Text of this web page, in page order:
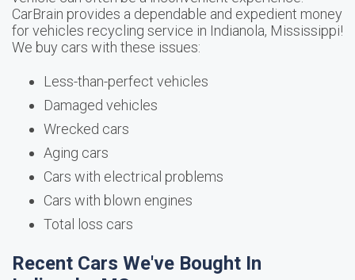
CarBrain provides a dependable and expedient money
for vehicles recycling service in Indianola, Mississippi!
We buy cars with these issues:
Less-than-perfect vehicles
Damaged vehicles
Wrecked cars
Aging cars
Cars with electrical problems
Cars with blown engines
Total loss cars
Recent Cars We've Bought In